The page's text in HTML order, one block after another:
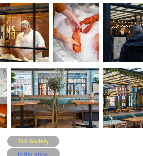
Full Gallery
In the press